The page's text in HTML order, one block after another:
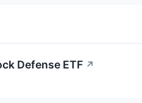
Defense ETF ↗